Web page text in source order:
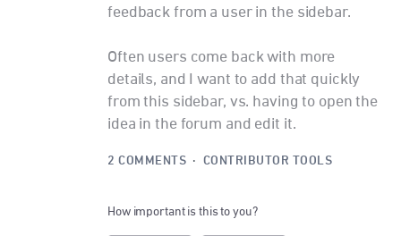
feedback from a user in the sidebar.
Often users come back with more
details, and I want to add that quickly
from this sidebar, vs. having to open the
idea in the forum and edit it.
2 COMMENTS · CONTRIBUTOR TOOLS
How important is this to you?